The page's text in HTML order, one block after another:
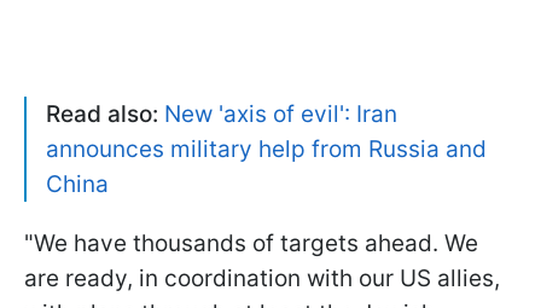
Read also: New 'axis of evil': Iran
announces military help from Russia and
China
"We have thousands of targets ahead. We
are ready, in coordination with our US allies,